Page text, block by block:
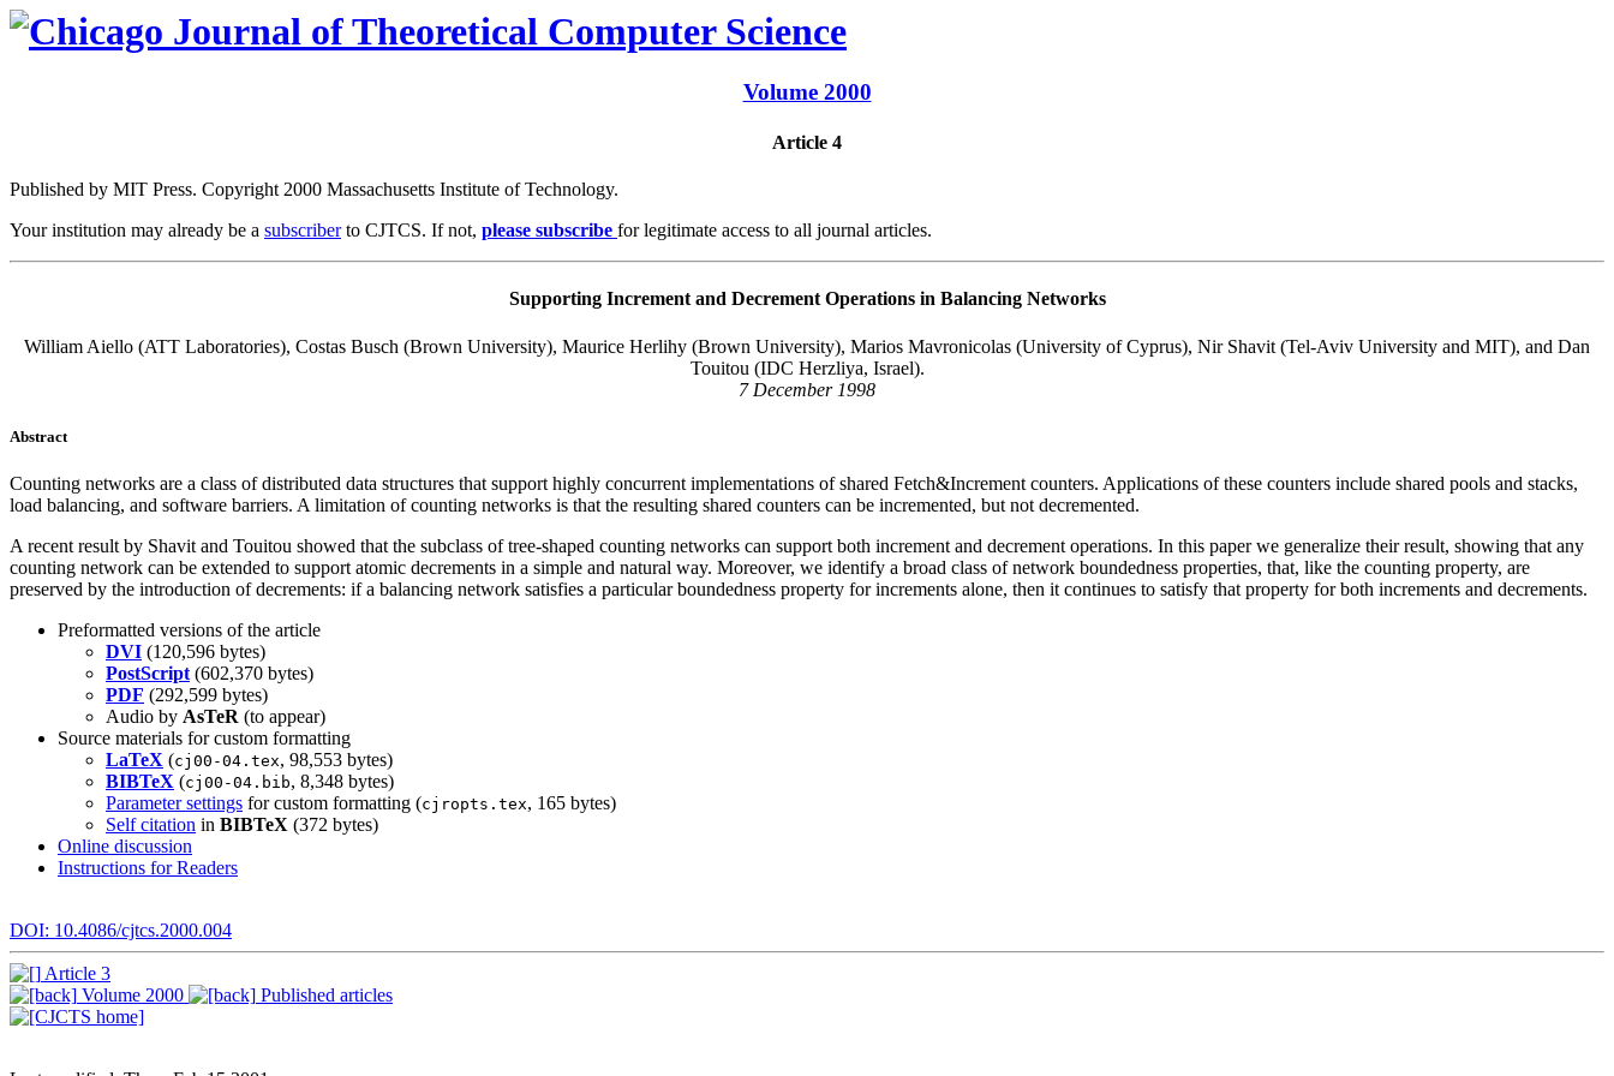
Volume 2000
Article 4
Published by MIT Press. Copyright 2000 Massachusetts Institute of Technology.
Your institution may already be a subscriberto CJTCS. If not, please subscribe for legitimate access to all journal articles.
Supporting Increment and Decrement Operations in Balancing Networks
William Aiello (ATT Laboratories), Costas Busch (Brown University), Maurice Herlihy (Brown University), Marios Mavronicolas (University of Cyprus), Nir Shavit (Tel-Aviv University and MIT), and Dan
Touitou (IDC Herzliya, Israel).
7 December 1998
Abstract
Counting networks are a class of distributed data structures that support highly concurrent implementations of shared Fetch&Increment counters. Applications of these counters include shared pools and stacks,
load balancing, and software barriers. A limitation of counting networks is that the resulting shared counters can be incremented, but not decremented.
A recent result by Shavit and Touitou showed that the subclass of tree-shaped counting networks can support both increment and decrement operations. In this paper we generalize their result, showing that any
counting network can be extended to support atomic decrements in a simple and natural way. Moreover, we identify a broad class of network boundedness properties, that, like the counting property, are
preserved by the introduction of decrements: if a balancing network satisfies a particular boundedness property for increments alone, then it continues to satisfy that property for both increments and decrements.
Preformatted versions of the article
DVI (120,596 bytes)
PostScript (602,370 bytes)
PDF (292,599 bytes)
Audio by AsTeR (to appear)
Source materials for custom formatting
LaTeX (cj00-04.tex, 98,553 bytes)
BIBTeX (cj00-04.bib, 8,348 bytes)
Parameter settings for custom formatting (cjropts.tex, 165 bytes)
Self citation in BIBTeX (372 bytes)
Online discussion
Instructions for Readers
DOI: 10.4086/cjtcs.2000.004
Article 3
Volume 2000
Published articles